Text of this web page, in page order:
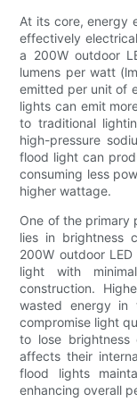
At its core, energy
effectively
a 200W outdoor
lumens per watt
emitted per unit of
lights can emit
to traditional
high-pressure
flood light can
consuming less
higher wattage.
One of the primary
lies in brightness
200W outdoor
light with
construction.
wasted energy in
compromise light
to lose brightness
affects their
flood lights
enhancing overall